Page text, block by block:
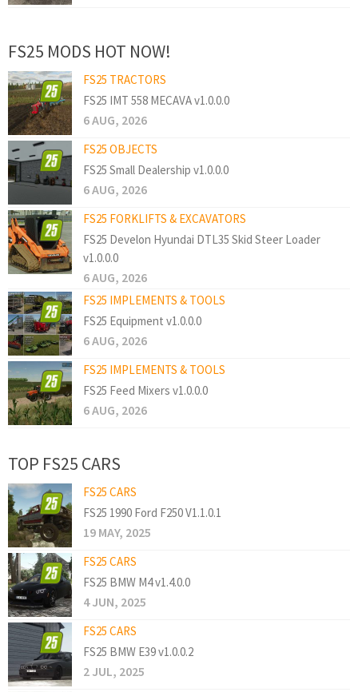
FS25 MODS HOT NOW!
FS25 TRACTORS
FS25 IMT 558 MECAVA v1.0.0.0
6 AUG, 2026
FS25 OBJECTS
FS25 Small Dealership v1.0.0.0
6 AUG, 2026
FS25 FORKLIFTS & EXCAVATORS
FS25 Develon Hyundai DTL35 Skid Steer Loader
v1.0.0.0
6 AUG, 2026
FS25 IMPLEMENTS & TOOLS
FS25 Equipment v1.0.0.0
6 AUG, 2026
FS25 IMPLEMENTS & TOOLS
FS25 Feed Mixers v1.0.0.0
6 AUG, 2026
TOP FS25 CARS
FS25 CARS
FS25 1990 Ford F250 V1.1.0.1
19 MAY, 2025
FS25 CARS
FS25 BMW M4 v1.4.0.0
4 JUN, 2025
FS25 CARS
FS25 BMW E39 v1.0.0.2
2 JUL, 2025